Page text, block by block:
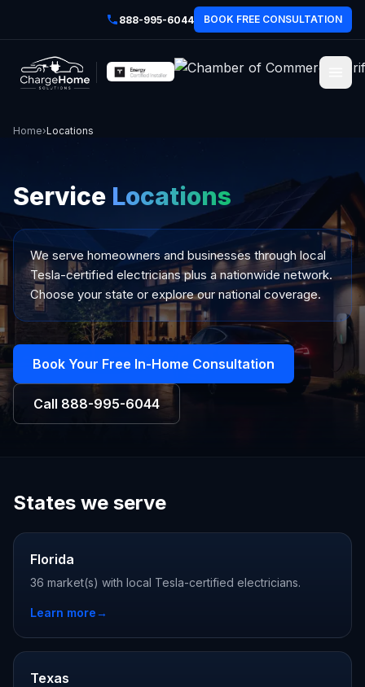
888-995-6044 BOOK FREE CONSULTATION
Home›Locations
Service Locations
We serve homeowners and businesses through local
Tesla-certified electricians plus a nationwide network.
Choose your state or explore our national coverage.
Book Your Free In-Home Consultation
Call 888-995-6044
States we serve
Florida
36 market(s) with local Tesla-certified electricians.
Learn more→
Texas